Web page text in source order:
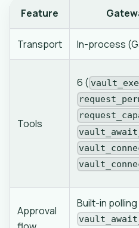
Feature
Transport In-process
Tools
6 (
Approval
Built-in polling